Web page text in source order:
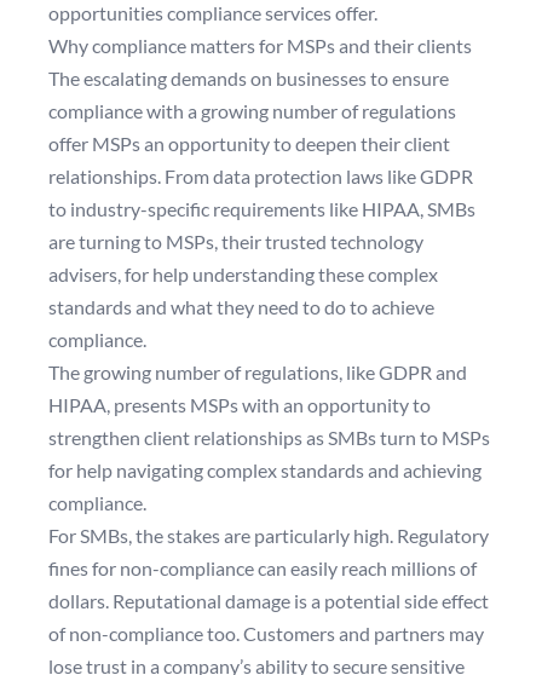
opportunities compliance services offer.
Why compliance matters for MSPs and their clients
The escalating demands on businesses to ensure
compliance with a growing number of regulations
offer MSPs an opportunity to deepen their client
relationships. From data protection laws like GDPR
to industry-specific requirements like HIPAA, SMBs
are turning to MSPs, their trusted technology
advisers, for help understanding these complex
standards and what they need to do to achieve
compliance.
The growing number of regulations, like GDPR and
HIPAA, presents MSPs with an opportunity to
strengthen client relationships as SMBs turn to MSPs
for help navigating complex standards and achieving
compliance.
For SMBs, the stakes are particularly high. Regulatory
fines for non-compliance can easily reach millions of
dollars. Reputational damage is a potential side effect
of non-compliance too. Customers and partners may
lose trust in a company’s ability to secure sensitive